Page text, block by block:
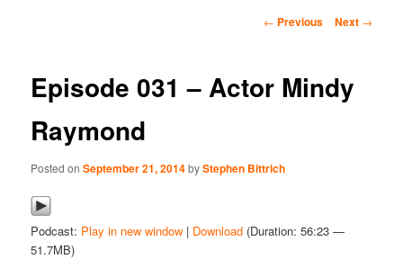
Post
← Previous Next →
Episode 031 – Actor Mindy
Raymond
Posted onSeptember 21, 2014byStephen Bittrich
Podcast: Play in new window | Download (Duration: 56:23 —
51.7MB)